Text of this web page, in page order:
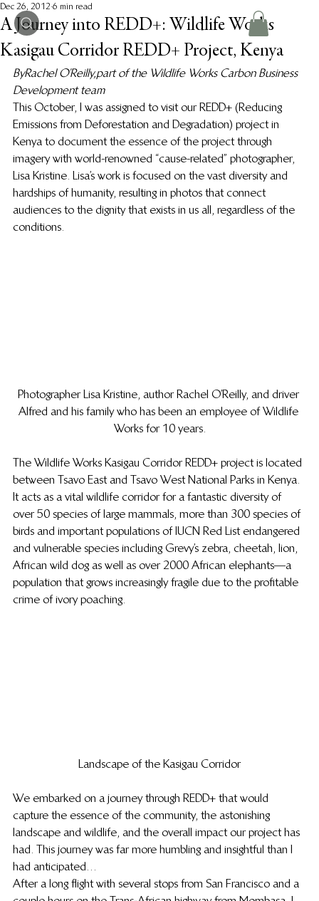
A Journey into REDD+: Wildlife Works
Kasigau Corridor REDD+ Project, Kenya
Dec 26, 2012 6 min read
By Rachel O’Reilly, part of the Wildlife Works Carbon Business
Development team
This October, I was assigned to visit our REDD+ (Reducing
Emissions from Deforestation and Degradation) project in
Kenya to document the essence of the project through
imagery with world-renowned “cause-related” photographer,
Lisa Kristine. Lisa’s work is focused on the vast diversity and
hardships of humanity, resulting in photos that connect
audiences to the dignity that exists in us all, regardless of the
conditions.
Photographer Lisa Kristine, author Rachel O’Reilly, and driver
Alfred and his family who has been an employee of Wildlife
Works for 10 years.
The Wildlife Works Kasigau Corridor REDD+ project is located
between Tsavo East and Tsavo West National Parks in Kenya.
It acts as a vital wildlife corridor for a fantastic diversity of
over 50 species of large mammals, more than 300 species of
birds and important populations of IUCN Red List endangered
and vulnerable species including Grevy’s zebra, cheetah, lion,
African wild dog as well as over 2000 African elephants—a
population that grows increasingly fragile due to the profitable
crime of ivory poaching.
Landscape of the Kasigau Corridor
We embarked on a journey through REDD+ that would
capture the essence of the community, the astonishing
landscape and wildlife, and the overall impact our project has
had. This journey was far more humbling and insightful than I
had anticipated…
After a long flight with several stops from San Francisco and a